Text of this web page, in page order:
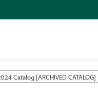
Catalog [ARCHIVED CATALOG]